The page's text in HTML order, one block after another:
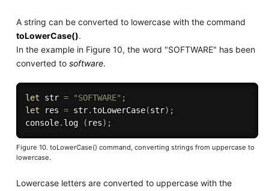
A string can be converted to lowercase with the command
toLowerCase().
In the example in Figure 10, the word "SOFTWARE" has been
converted to software.
let str = "SOFTWARE" ;
let res = str.toLowerCase(str) ;
console. log ( res) ;
Figure 10. toLowerCase() command, converting strings from uppercase to
lowercase.
Lowercase letters are converted to uppercase with the